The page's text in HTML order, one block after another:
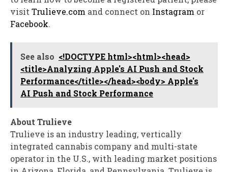
visit Trulieve.com and connect on Instagram or
Facebook.
See also <!DOCTYPE html><html><head>
<title>Analyzing Apple's AI Push and Stock
Performance</title></head><body> Apple's
AI Push and Stock Performance
About Trulieve
Trulieve is an industry leading, vertically
integrated cannabis company and multi-state
operator in the U.S., with leading market positions